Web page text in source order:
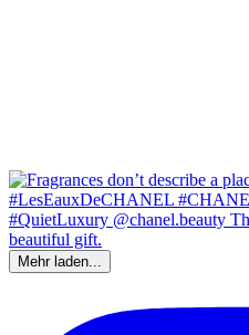
Mehr laden...